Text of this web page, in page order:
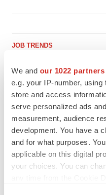
We and our 1022 partners
e.g. your IP-number,
store and access
serve personalized ads
measurement, audience
development. You have a
and for what purposes.
applicable on this digital
your choices. You can
JOB TRENDS
employees
Angela Gabriel
GENE THERAPY
Intellia finds genetic suspect
signals with ATTR gene
Tristan Manalac